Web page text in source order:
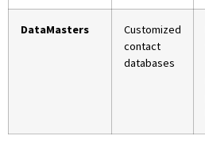
DataMasters
Customized
contact
databases